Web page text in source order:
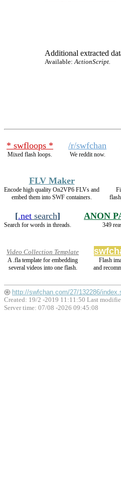
Additional extracted
Available:ActionScript.
* swfloops *
Mixed flash loops.
/r/swfchan
We reddit now.
FLV Maker
Encode high quality On2VP6 FLVs and
embed them into SWF containers.
[.net search]
Search for words in threads.
ANON
349
Video Collection Template
A .fla template for embedding
several videos into one flash.
Flash
and
http://swfchan.com/27/132286/
Created: 19/2 -2019 11:11:50 Last
Server time: 07/08 -2026 09:45:08